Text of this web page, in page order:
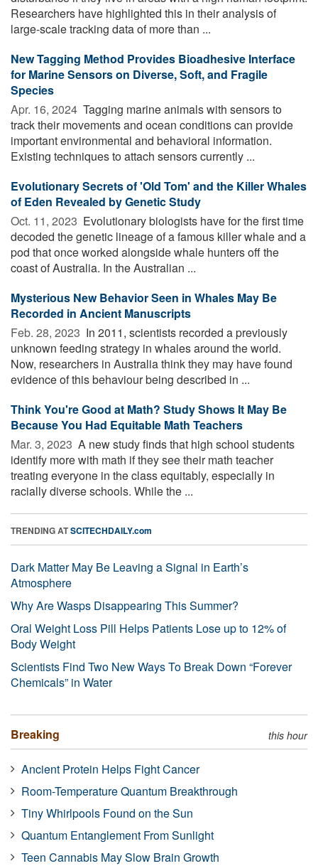
Researchers have highlighted this in their analysis of
large-scale tracking data of more than ...
New Tagging Method Provides Bioadhesive Interface
for Marine Sensors on Diverse, Soft, and Fragile
Species
Apr. 16, 2024  Tagging marine animals with sensors to
track their movements and ocean conditions can provide
important environmental and behavioral information.
Existing techniques to attach sensors currently ...
Evolutionary Secrets of 'Old Tom' and the Killer Whales
of Eden Revealed by Genetic Study
Oct. 11, 2023  Evolutionary biologists have for the first time
decoded the genetic lineage of a famous killer whale and a
pod that once worked alongside whale hunters off the
coast of Australia. In the Australian ...
Mysterious New Behavior Seen in Whales May Be
Recorded in Ancient Manuscripts
Feb. 28, 2023  In 2011, scientists recorded a previously
unknown feeding strategy in whales around the world.
Now, researchers in Australia think they may have found
evidence of this behaviour being described in ...
Think You're Good at Math? Study Shows It May Be
Because You Had Equitable Math Teachers
Mar. 3, 2023  A new study finds that high school students
identify more with math if they see their math teacher
treating everyone in the class equitably, especially in
racially diverse schools. While the ...
TRENDING ATSCITECHDAILY.com
Dark Matter May Be Leaving a Signal in Earth’s
Atmosphere
Why Are Wasps Disappearing This Summer?
Oral Weight Loss Pill Helps Patients Lose up to 12% of
Body Weight
Scientists Find Two New Ways To Break Down “Forever
Chemicals” in Water
Breaking this hour
Ancient Protein Helps Fight Cancer
Room-Temperature Quantum Breakthrough
Tiny Whirlpools Found on the Sun
Quantum Entanglement From Sunlight
Teen Cannabis May Slow Brain Growth